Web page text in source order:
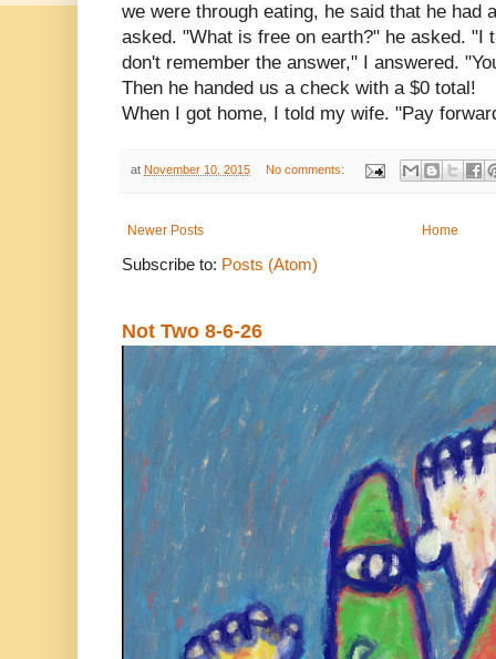
we were through eating, he said that he had
asked. "What is free on earth?" he asked. "I
don't remember the answer," I answered.
Then he handed us a check with a $0 total!
When I got home, I told my wife. "Pay
at November 10, 2015 No comments:
Newer Posts Home
Subscribe to: Posts (Atom)
Not Two 8-6-26